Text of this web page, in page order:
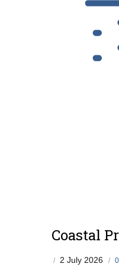
Coastal
/ 2 July 2026 /